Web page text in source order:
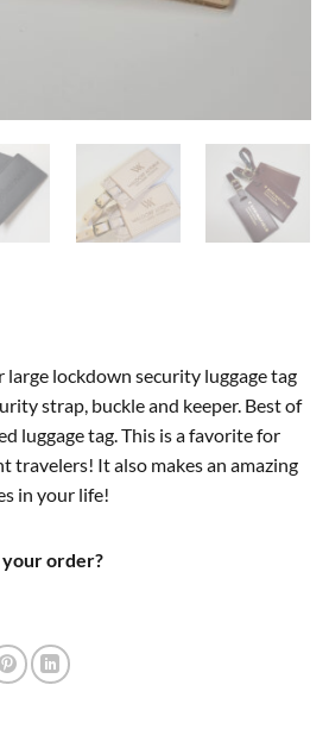
large lockdown security luggage tag
strap, buckle and keeper. Best of
luggage tag. This is a favorite for
travelers! It also makes an amazing
in your life!
order?